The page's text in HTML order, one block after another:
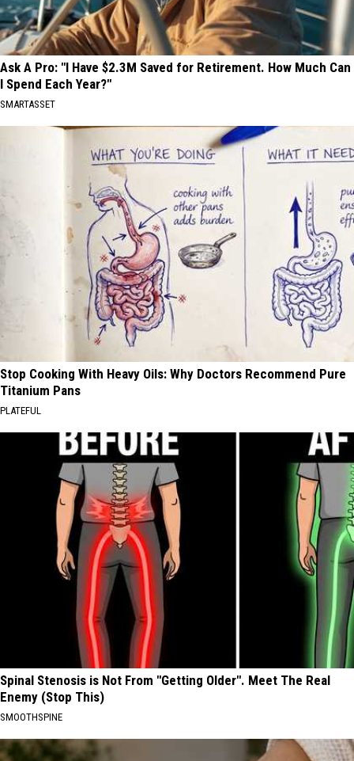
Ask A Pro: "I Have $2.3M Saved for Retirement. How Much Can
I Spend Each Year?"
SMARTASSET
Stop Cooking With Heavy Oils: Why Doctors Recommend Pure
Titanium Pans
PLATEFUL
Spinal Stenosis is Not From "Getting Older". Meet The Real
Enemy (Stop This)
SMOOTHSPINE